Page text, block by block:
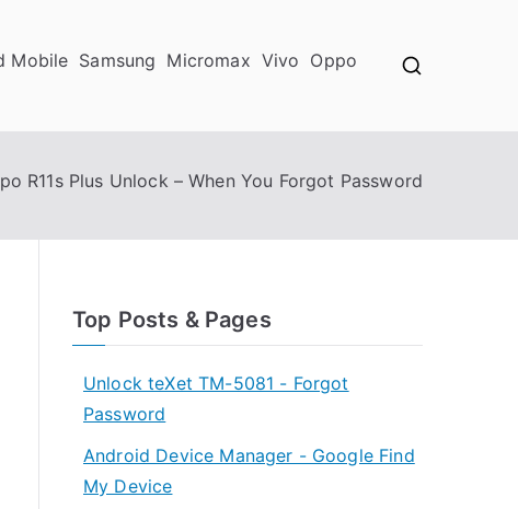
Mobile Samsung Micromax Vivo Oppo
R11s Plus Unlock – When You Forgot Password
Top Posts & Pages
Unlock teXet TM-5081 - Forgot
Password
Android Device Manager - Google Find
My Device